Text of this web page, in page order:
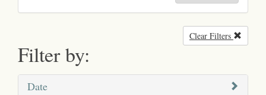
Filter by:
Clear Filters
Date